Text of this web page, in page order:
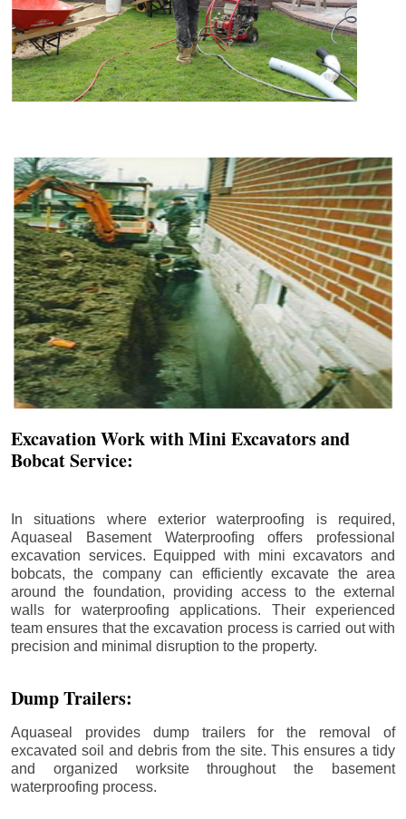
Excavation Work with Mini Excavators and
Bobcat Service:
In situations where exterior waterproofing is required,
Aquaseal Basement Waterproofing offers professional
excavation services. Equipped with mini excavators and
bobcats, the company can efficiently excavate the area
around the foundation, providing access to the external
walls for waterproofing applications. Their experienced
team ensures that the excavation process is carried out with
precision and minimal disruption to the property.
Dump Trailers:
Aquaseal provides dump trailers for the removal of
excavated soil and debris from the site. This ensures a tidy
and organized worksite throughout the basement
waterproofing process.